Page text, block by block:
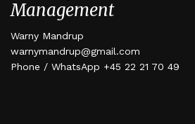
Management
Warny Mandrup
warnymandrup@gmail.com
Phone / WhatsApp +45 22 21 70 49